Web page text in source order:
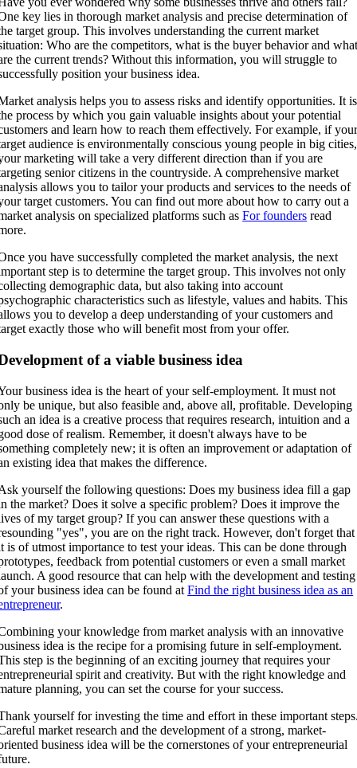
key lies in thorough market analysis and precise determination of
target group. This involves understanding the current market
Who are the competitors, what is the buyer behavior and
the current trends? Without this information, you will struggle to
position your business idea.
analysis helps you to assess risks and identify opportunities. It is
process by which you gain valuable insights about your potential
and learn how to reach them effectively. For example, if
audience is environmentally conscious young people in big cities,
marketing will take a very different direction than if you are
senior citizens in the countryside. A comprehensive market
allows you to tailor your products and services to the needs of
target customers. You can find out more about how to carry out a
analysis on specialized platforms such asFor founders read
you have successfully completed the market analysis, the next
step is to determine the target group. This involves not only
demographic data, but also taking into account
characteristics such as lifestyle, values and habits. This
you to develop a deep understanding of your customers and
exactly those who will benefit most from your offer.
of a viable business idea
business idea is the heart of your self-employment. It must not
be unique, but also feasible and, above all, profitable. Developing
an idea is a creative process that requires research, intuition and a
dose of realism. Remember, it doesn't always have to be
completely new; it is often an improvement or adaptation of
existing idea that makes the difference.
yourself the following questions: Does my business idea fill a gap
the market? Does it solve a specific problem? Does it improve the
of my target group? If you can answer these questions with a
"yes", you are on the right track. However, don't forget that
is of utmost importance to test your ideas. This can be done through
feedback from potential customers or even a small market
A good resource that can help with the development and testing
your business idea can be found atFind the right business idea as an
.
your knowledge from market analysis with an innovative
idea is the recipe for a promising future in self-employment.
step is the beginning of an exciting journey that requires your
spirit and creativity. But with the right knowledge and
planning, you can set the course for your success.
yourself for investing the time and effort in these important
market research and the development of a strong, market-
business idea will be the cornerstones of your entrepreneurial